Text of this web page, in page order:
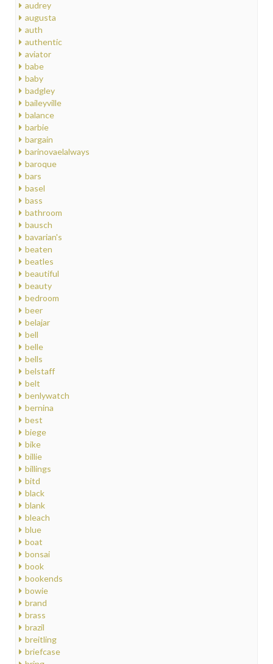
audrey
augusta
auth
authentic
aviator
babe
baby
badgley
baileyville
balance
barbie
bargain
barinovaelalways
baroque
bars
basel
bass
bathroom
bausch
bavarian's
beaten
beatles
beautiful
beauty
bedroom
beer
belajar
bell
belle
bells
belstaff
belt
benlywatch
bernina
best
biege
bike
billie
billings
bitd
black
blank
bleach
blue
boat
bonsai
book
bookends
bowie
brand
brass
brazil
breitling
briefcase